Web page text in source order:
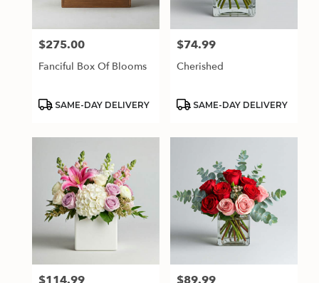
Price:
$275.00
Fanciful Box Of Blooms
Product
SAME-DAY DELIVERY
Price:
$74.99
Cherished
Product
SAME-DAY DELIVERY
Price: Price: